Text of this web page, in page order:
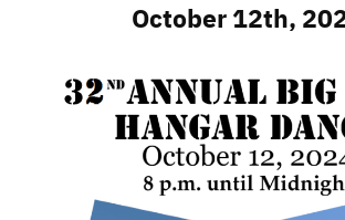
October 12th,